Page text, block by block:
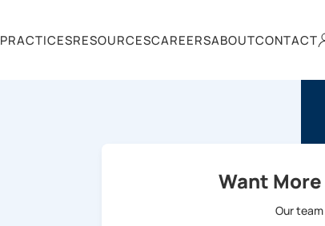
PRACTICESRESOURCESCAREERSABOUTCONTACT
Want
Our